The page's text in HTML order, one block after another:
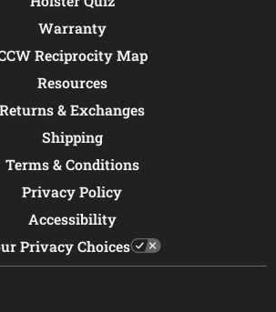
Warranty
Reciprocity Map
Resources
Returns & Exchanges
Shipping
Terms & Conditions
Privacy Policy
Accessibility
Privacy Choices